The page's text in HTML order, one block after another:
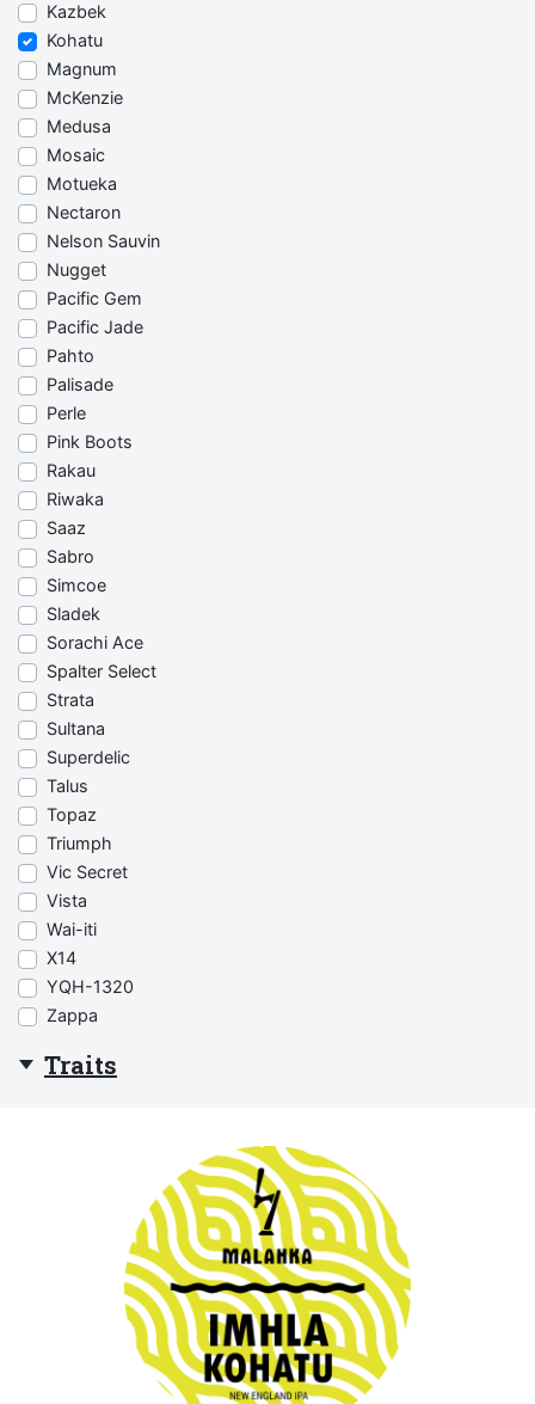
Kazbek
Kohatu
Magnum
McKenzie
Medusa
Mosaic
Motueka
Nectaron
Nelson Sauvin
Nugget
Pacific Gem
Pacific Jade
Pahto
Palisade
Perle
Pink Boots
Rakau
Riwaka
Saaz
Sabro
Simcoe
Sladek
Sorachi Ace
Spalter Select
Strata
Sultana
Superdelic
Talus
Topaz
Triumph
Vic Secret
Vista
Wai-iti
X14
YQH-1320
Zappa
Traits